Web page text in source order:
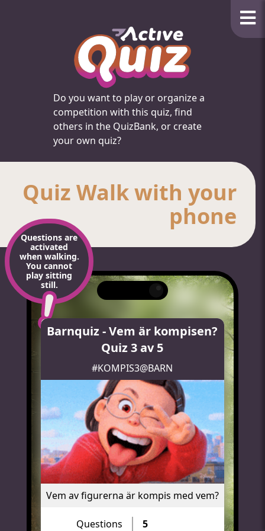
Do you want to play or organize a
competition with this quiz, find
others in the QuizBank, or create
your own quiz?
Quiz Walk with your
phone
Questions are
activated
when walking.
You cannot
play sitting
still.
Barnquiz - Vem är kompisen?
Quiz 3 av 5
#KOMPIS3@BARN
Vem av figurerna är kompis med vem?
Questions 5